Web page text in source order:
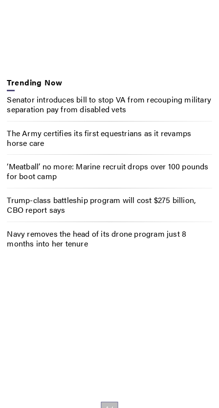
Trending Now
Senator introduces bill to stop VA from recouping military
separation pay from disabled vets
The Army certifies its first equestrians as it revamps
horse care
‘Meatball’ no more: Marine recruit drops over 100 pounds
for boot camp
Trump-class battleship program will cost $275 billion,
CBO report says
Navy removes the head of its drone program just 8
months into her tenure